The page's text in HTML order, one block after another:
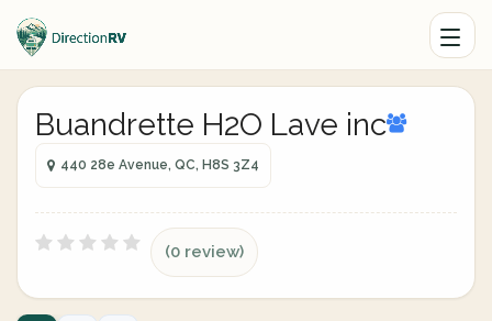
Buandrette H2O Lave inc
440 28e Avenue, QC, H8S 3Z4
(0 review)